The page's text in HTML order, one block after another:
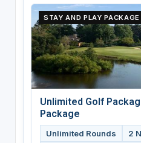
STAY AND PLAY PACKAGE
Unlimited Golf
Package
Unlimited Rounds
2